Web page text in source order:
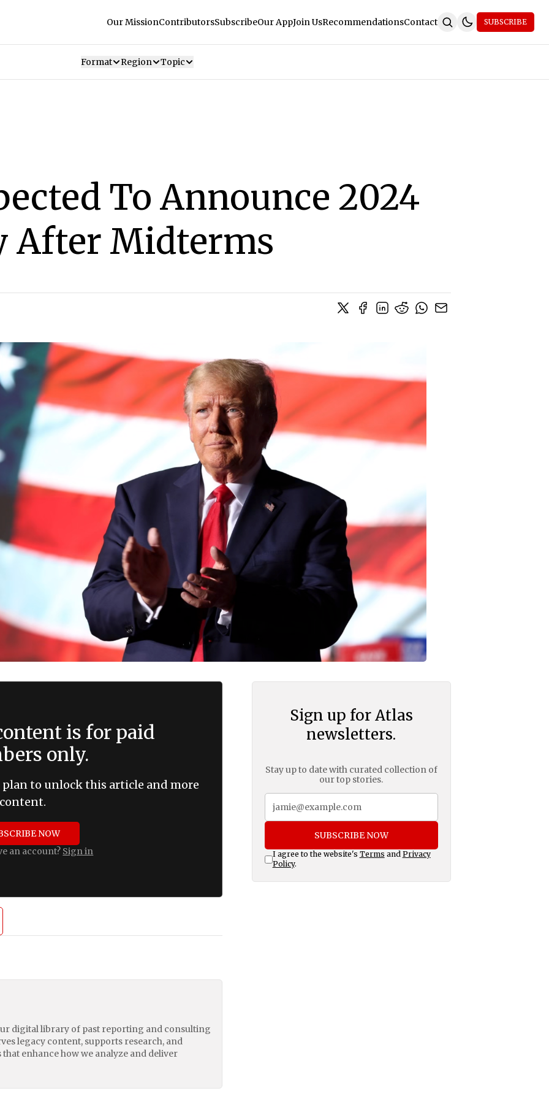
Our MissionContributorsSubscribeOur AppJoin UsRecommendationsContact SUBSCRIBE
Format Region Topic
To Announce 2024
After Midterms
is for paid
only.
plan to unlock this article and more
content.
NOW
an account? Sign in
digital library of past reporting and consulting
legacy content, supports research, and
enhance how we analyze and deliver
Sign up for Atlas
newsletters.
Stay up to date with curated collection of
our top stories.
SUBSCRIBE NOW
I agree to the website's Terms and Privacy
Policy.